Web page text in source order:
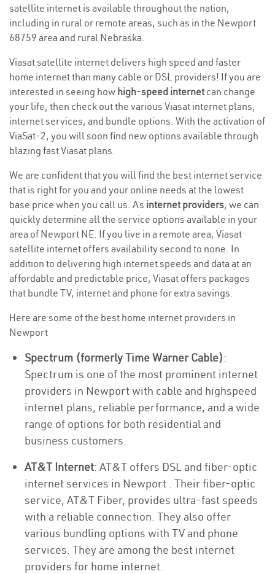
satellite internet is available throughout the nation,
including in rural or remote areas, such as in the Newport
68759 area and rural Nebraska.
Viasat satellite internet delivers high speed and faster
home internet than many cable or DSL providers! If you are
interested in seeing how high-speed internetcan change
your life, then check out the various Viasat internet plans,
internet services, and bundle options. With the activation of
ViaSat-2, you will soon find new options available through
blazing fast Viasat plans.
We are confident that you will find the best internet service
that is right for you and your online needs at the lowest
base price when you call us. As internet providers, we can
quickly determine all the service options available in your
area of Newport NE. If you live in a remote area, Viasat
satellite internet offers availability second to none. In
addition to delivering high internet speeds and data at an
affordable and predictable price, Viasat offers packages
that bundle TV, internet and phone for extra savings.
Here are some of the best home internet providers in
Newport
Spectrum (formerly Time Warner Cable):
Spectrum is one of the most prominent internet
providers in Newport with cable and highspeed
internet plans, reliable performance, and a wide
range of options for both residential and
business customers.
AT&T Internet: AT&T offers DSL and fiber-optic
internet services in Newport . Their fiber-optic
service, AT&T Fiber, provides ultra-fast speeds
with a reliable connection. They also offer
various bundling options with TV and phone
services. They are among the best internet
providers for home internet.